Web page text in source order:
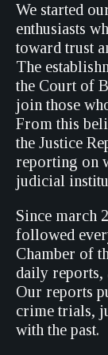
We started
enthusiasts
toward trust
The
the Court of
join those
From this
the Justice
reporting on
judicial
Since march
followed
Chamber of
daily reports,
Our reports
crime trials,
with the past.